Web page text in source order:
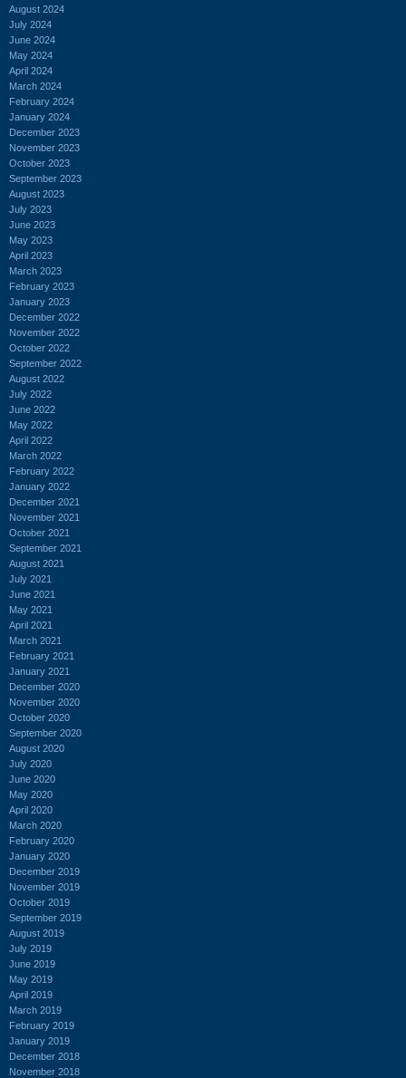
August 2024
July 2024
June 2024
May 2024
April 2024
March 2024
February 2024
January 2024
December 2023
November 2023
October 2023
September 2023
August 2023
July 2023
June 2023
May 2023
April 2023
March 2023
February 2023
January 2023
December 2022
November 2022
October 2022
September 2022
August 2022
July 2022
June 2022
May 2022
April 2022
March 2022
February 2022
January 2022
December 2021
November 2021
October 2021
September 2021
August 2021
July 2021
June 2021
May 2021
April 2021
March 2021
February 2021
January 2021
December 2020
November 2020
October 2020
September 2020
August 2020
July 2020
June 2020
May 2020
April 2020
March 2020
February 2020
January 2020
December 2019
November 2019
October 2019
September 2019
August 2019
July 2019
June 2019
May 2019
April 2019
March 2019
February 2019
January 2019
December 2018
November 2018